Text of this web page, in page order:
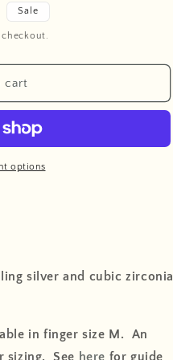
Sale
cart
options
silver and cubic zirconia
in finger size M. An
sizing. See here for guide